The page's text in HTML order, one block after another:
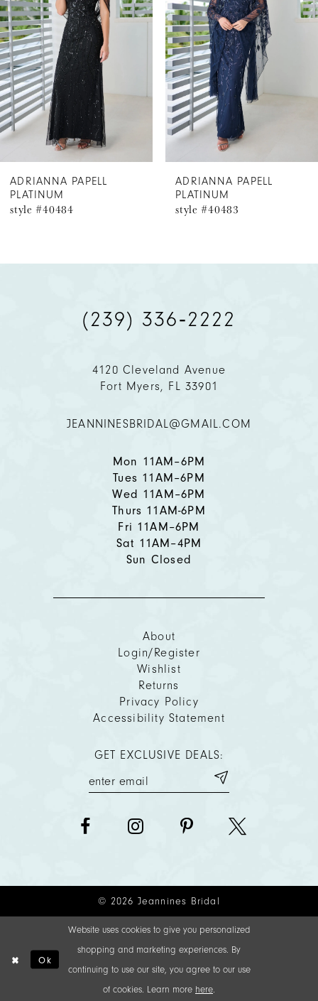
2
3
4
5
7
9
ADRIANNA PAPELL
PLATINUM
style #40483
ADRIANNA PAPELL
PLATINUM
style #40482
(239) 336‑2222
4120 Cleveland Avenue
Fort Myers, FL 33901
JEANNINESBRIDAL@GMAIL.COM
Mon 11AM–6PM
Tues 11AM–6PM
Wed 11AM–6PM
Thurs 11AM-6PM
Fri 11AM–6PM
Sat 11AM–4PM
Sun Closed
About
Login/Register
Wishlist
Returns
Privacy Policy
Accessibility Statement
GET EXCLUSIVE DEALS:
© 2026 Jeannines Bridal
Website uses cookies to give you personalized
shopping and marketing experiences. By
continuing to use our site, you agree to our use
of cookies. Learn more here
Ok